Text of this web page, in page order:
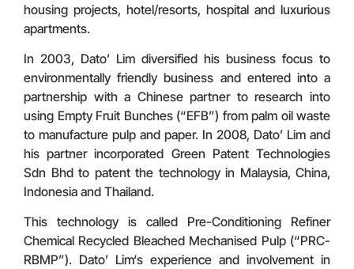
housing projects, hotel/resorts, hospital and luxurious
apartments.
In 2003, Dato’ Lim diversified his business focus to
environmentally friendly business and entered into a
partnership with a Chinese partner to research into
using Empty Fruit Bunches (“EFB”) from palm oil waste
to manufacture pulp and paper. In 2008, Dato’ Lim and
his partner incorporated Green Patent Technologies
Sdn Bhd to patent the technology in Malaysia, China,
Indonesia and Thailand.
This technology is called Pre-Conditioning Refiner
Chemical Recycled Bleached Mechanised Pulp (“PRC-
RBMP”). Dato’ Lim‘s experience and involvement in